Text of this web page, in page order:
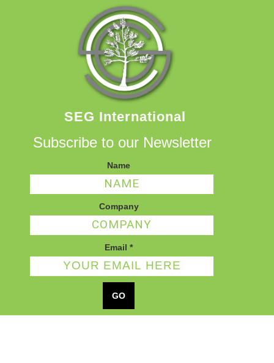
SEG International
Subscribe to our Newsletter
Name
Company
Email *